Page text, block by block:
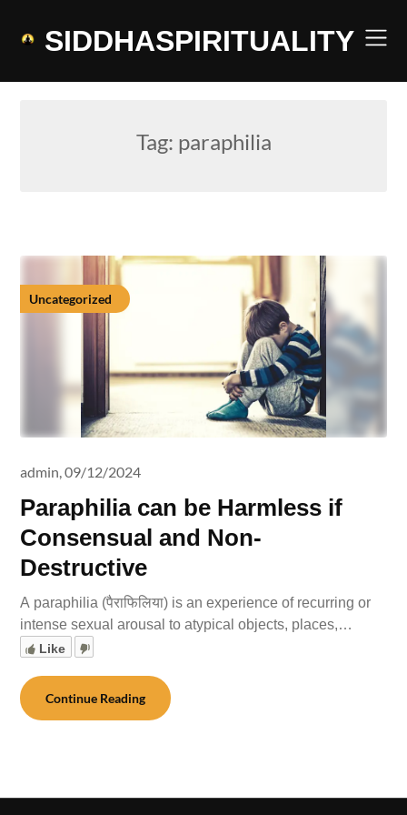
SIDDHASPIRITUALITY
Tag: paraphilia
Uncategorized
Paraphilia can be Harmless if
Consensual and Non-
Destructive
admin,09/12/2024
A paraphilia (पैराफिलिया) is an experience of recurring or
intense sexual arousal to atypical objects, places,…
Like
Continue Reading